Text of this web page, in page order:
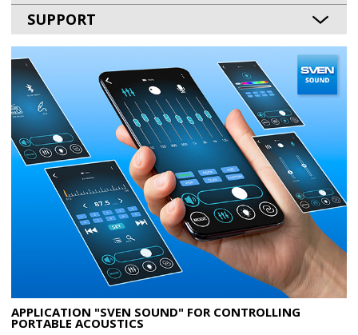
SUPPORT
APPLICATION "SVEN SOUND" FOR CONTROLLING
PORTABLE ACOUSTICS